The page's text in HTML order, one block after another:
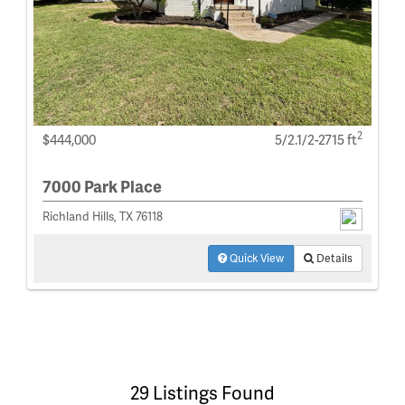
$444,000 5/2.1/2-2715 ft2
7000 Park Place
Richland Hills, TX 76118
Quick View Details
29 Listings Found